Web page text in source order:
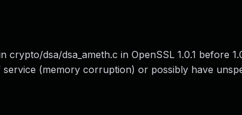
dsa/dsa_ameth.c in OpenSSL 1.0.1 before
(memory corruption) or possibly have